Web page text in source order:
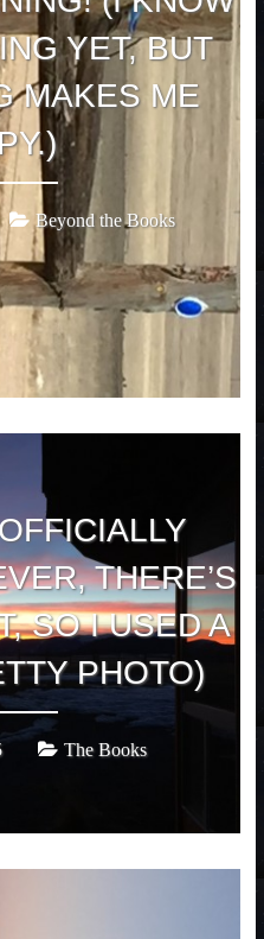
YET, BUT
MAKES ME
Beyond the Books
THERE’S
SO I USED A
PHOTO)
The Books